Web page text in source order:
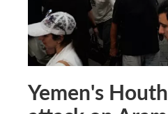
Yemen's